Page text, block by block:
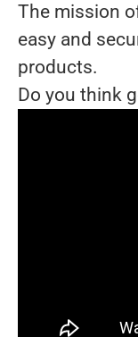
The mission
easy and
products.
Do you think